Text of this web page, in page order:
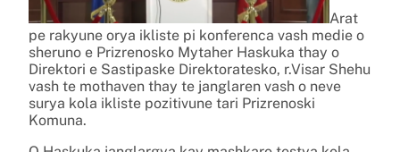
Arat
pe rakyune orya ikliste pi konferenca vash medie o
sheruno e Prizrenosko Mytaher Haskuka thay o
Direktori e Sastipaske Direktoratesko, r.Visar Shehu
vash te mothaven thay te janglaren vash o neve
surya kola ikliste pozitivune tari Prizrenoski
Komuna.